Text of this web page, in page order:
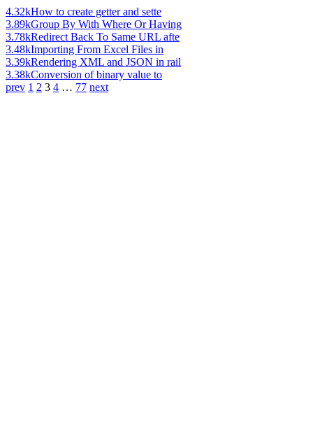
4.32kHow to create getter and sette
3.89kGroup By With Where Or Having
3.78kRedirect Back To Same URL afte
3.48kImporting From Excel Files in
3.39kRendering XML and JSON in rail
3.38kConversion of binary value to
prev 1 2 3 4 … 77 next